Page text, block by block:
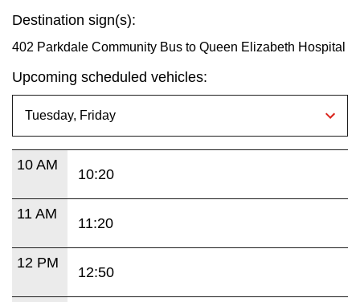
My TTC e-Services
Destination sign(s):
402 Parkdale Community Bus to Queen Elizabeth Hospital
Upcoming scheduled vehicles:
10 AM
10:20
11 AM
11:20
12 PM
12:50